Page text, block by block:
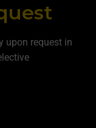
upon request in